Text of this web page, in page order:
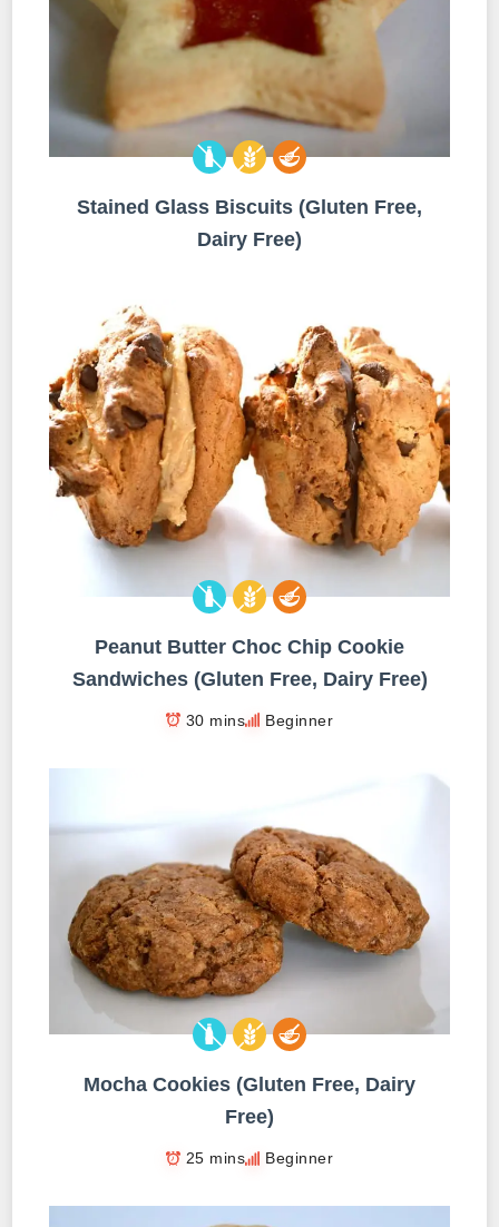
Stained Glass Biscuits (Gluten Free,
Dairy Free)
Peanut Butter Choc Chip Cookie
Sandwiches (Gluten Free, Dairy Free)
30 mins Beginner
Mocha Cookies (Gluten Free, Dairy
Free)
25 mins Beginner